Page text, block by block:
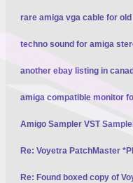
rare amiga vga cable for
techno sound for amiga
another ebay listing in
amiga compatible monitor
Amigo Sampler VST
Re: Voyetra PatchMaster
Re: Found boxed copy of